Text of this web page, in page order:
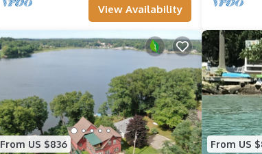
View Availability
From US $836 From US